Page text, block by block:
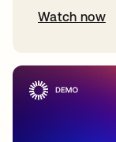
Watch now